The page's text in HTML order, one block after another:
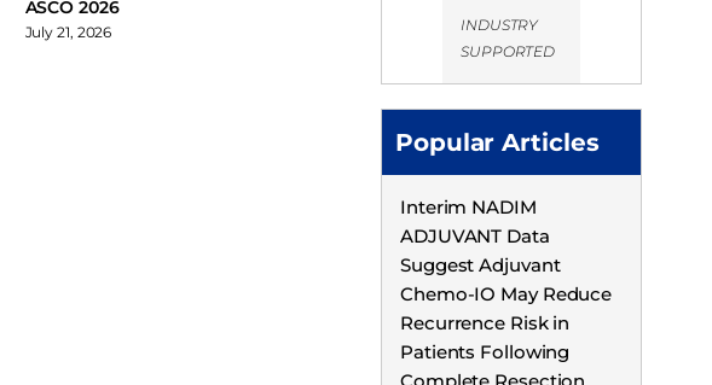
ASCO 2026
July 21, 2026
INDUSTRY
SUPPORTED
Popular Articles
Interim NADIM
ADJUVANT Data
Suggest Adjuvant
Chemo-IO May Reduce
Recurrence Risk in
Patients Following
Complete Resection